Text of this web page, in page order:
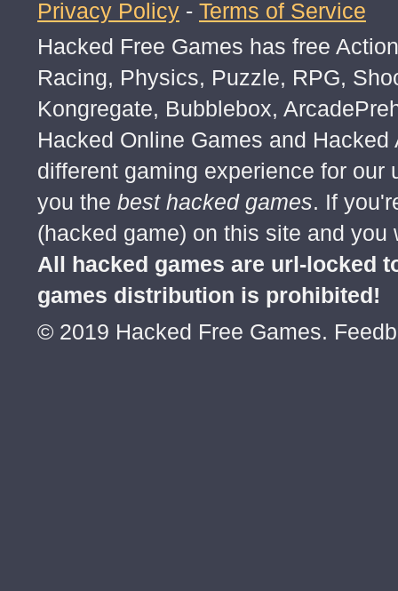
Privacy Policy - Terms of Service
Hacked Free Games has free
Racing, Physics, Puzzle, RPG,
Kongregate, Bubblebox,
Hacked Online Games and
different gaming experience for
you the best hacked games. If
(hacked game) on this site and
All hacked games are url-locked
games distribution is prohibited!
© 2019 Hacked Free Games.